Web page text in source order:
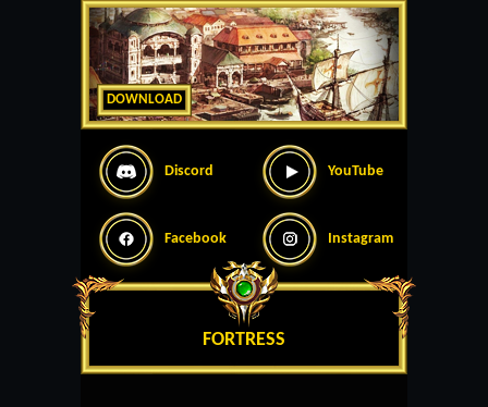
DOWNLOAD
Discord YouTube
Facebook Instagram
FORTRESS